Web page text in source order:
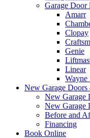
Garage Door
Amarr
Clopay
Genie
Linear
Wayne
New Garage Doors
New Garage
New Garage
Before and
Financing
Book Online